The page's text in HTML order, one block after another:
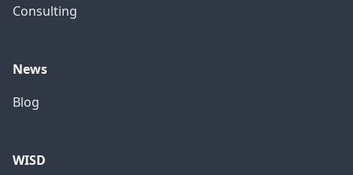
Consulting
News
Blog
WISD